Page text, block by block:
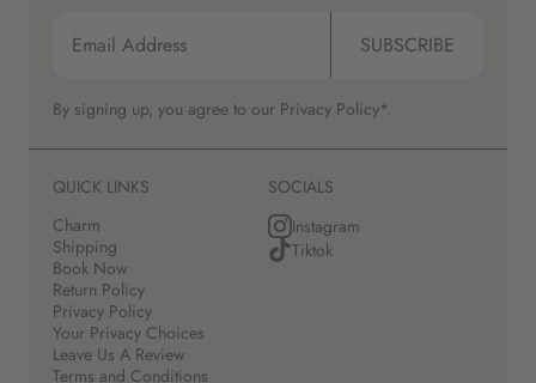
SUBSCRIBE
By signing up, you agree to our Privacy Policy*.
QUICK LINKS
Charm
Shipping
Book Now
Return Policy
Privacy Policy
Your Privacy Choices
Leave Us A Review
Terms and Conditions
SOCIALS
Instagram
Tiktok